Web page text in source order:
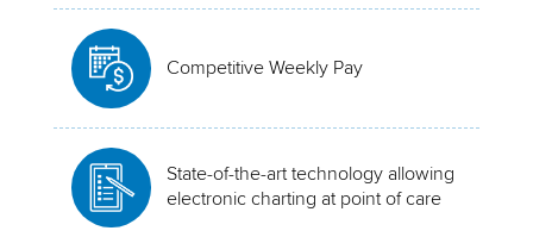
Competitive Weekly Pay
State-of-the-art technology allowing
electronic charting at point of care